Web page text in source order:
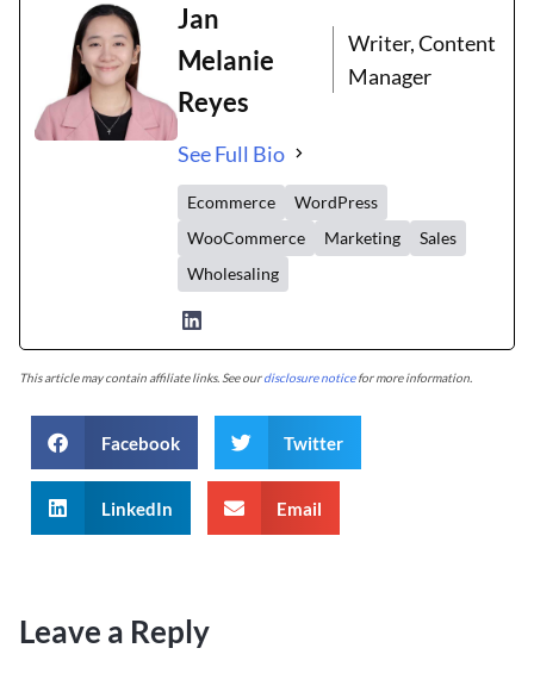
Jan
Melanie
Reyes
Writer, Content
Manager
See Full Bio
Ecommerce
WordPress
WooCommerce
Marketing
Sales
Wholesaling
This article may contain affiliate links. See ourdisclosure noticefor more information.
Facebook Twitter
LinkedIn Email
Leave a Reply